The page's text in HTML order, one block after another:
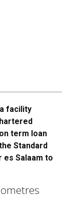
facility
term loan
Standard
es Salaam to